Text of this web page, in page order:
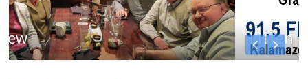
Listen Live!